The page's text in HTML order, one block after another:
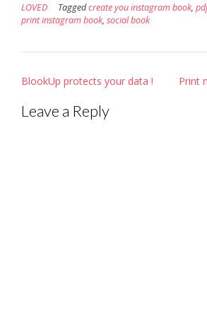
LOVED
Taggedcreate you instagram book,
print instagram book, social book
Post
BlookUp protects your data ! Print
Leave a Reply